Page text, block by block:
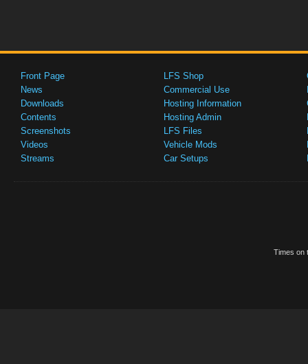
Front Page
News
Downloads
Contents
Screenshots
Videos
Streams
LFS Shop
Commercial Use
Hosting Information
Hosting Admin
LFS Files
Vehicle Mods
Car Setups
Times on